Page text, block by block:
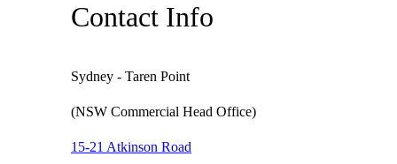
Contact Info
Sydney - Taren Point
(NSW Commercial Head Office)
15-21 Atkinson Road